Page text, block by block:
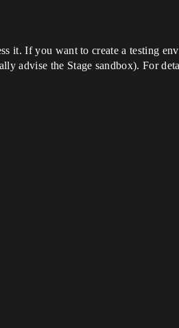
it. If you want to create a testing
advise the Stage sandbox). For